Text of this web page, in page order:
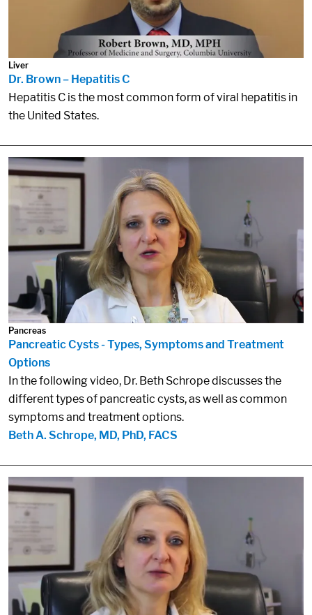
Liver
Dr. Brown – Hepatitis C
Hepatitis C is the most common form of viral hepatitis in
the United States.
Pancreas
Pancreatic Cysts - Types, Symptoms and Treatment
Options
In the following video, Dr. Beth Schrope discusses the
different types of pancreatic cysts, as well as common
symptoms and treatment options.
Beth A. Schrope, MD, PhD, FACS